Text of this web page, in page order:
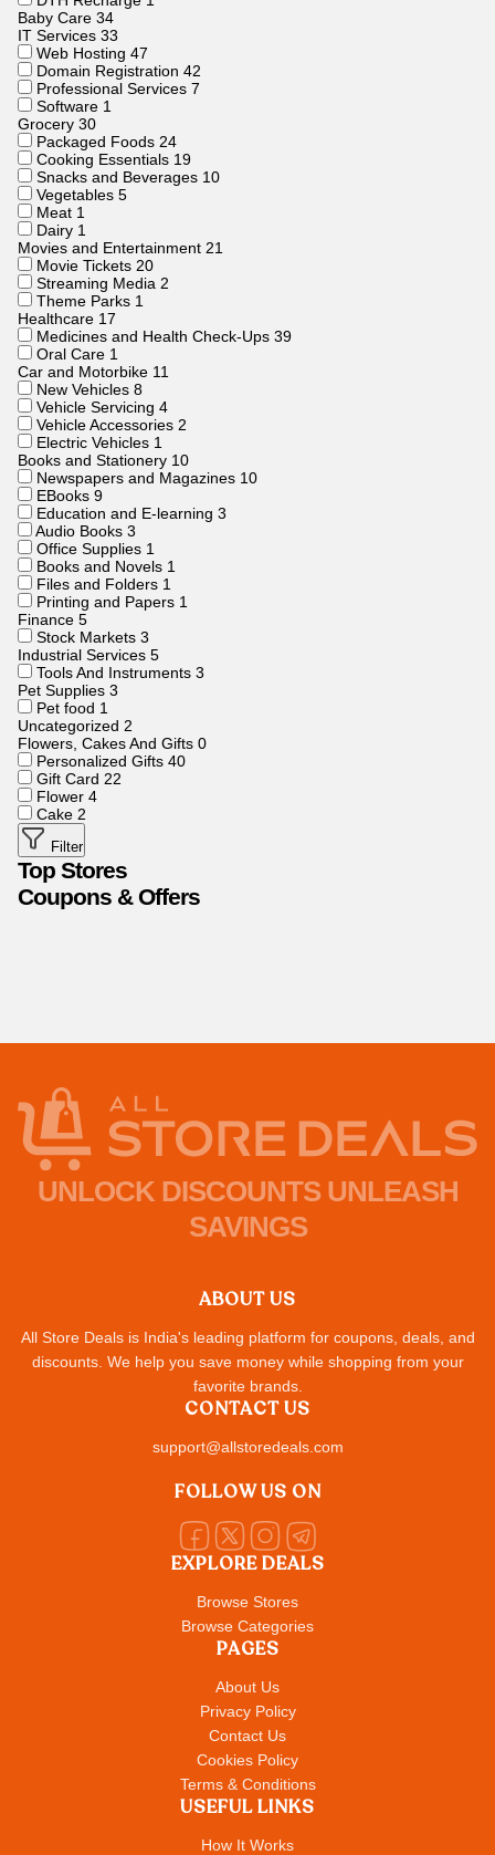
Baby Care 34
IT Services 33
Web Hosting 47
Domain Registration 42
Professional Services 7
Software 1
Grocery 30
Packaged Foods 24
Cooking Essentials 19
Snacks and Beverages 10
Vegetables 5
Meat 1
Dairy 1
Movies and Entertainment 21
Movie Tickets 20
Streaming Media 2
Theme Parks 1
Healthcare 17
Medicines and Health Check-Ups 39
Oral Care 1
Car and Motorbike 11
New Vehicles 8
Vehicle Servicing 4
Vehicle Accessories 2
Electric Vehicles 1
Books and Stationery 10
Newspapers and Magazines 10
EBooks 9
Education and E-learning 3
Audio Books 3
Office Supplies 1
Books and Novels 1
Files and Folders 1
Printing and Papers 1
Finance 5
Stock Markets 3
Industrial Services 5
Tools And Instruments 3
Pet Supplies 3
Pet food 1
Uncategorized 2
Flowers, Cakes And Gifts 0
Personalized Gifts 40
Gift Card 22
Flower 4
Cake 2
Filter
Top Stores
Coupons & Offers
UNLOCK DISCOUNTS UNLEASH
SAVINGS
ABOUT US
All Store Deals is India's leading platform for coupons, deals, and
discounts. We help you save money while shopping from your
favorite brands.
EXPLORE DEALS
Browse Stores
Browse Categories
PAGES
About Us
Privacy Policy
Contact Us
Cookies Policy
Terms & Conditions
USEFUL LINKS
How It Works
CONTACT US
support@allstoredeals.com
FOLLOW US ON